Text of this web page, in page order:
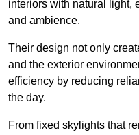
interiors with natural light,
and ambience.
Their design not only
and the exterior
efficiency by reducing
the day.
From fixed skylights that